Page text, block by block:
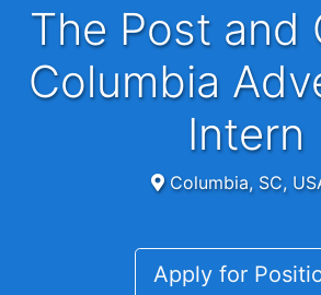
The Post and Courier
Columbia
Intern
Columbia, SC,
Apply for